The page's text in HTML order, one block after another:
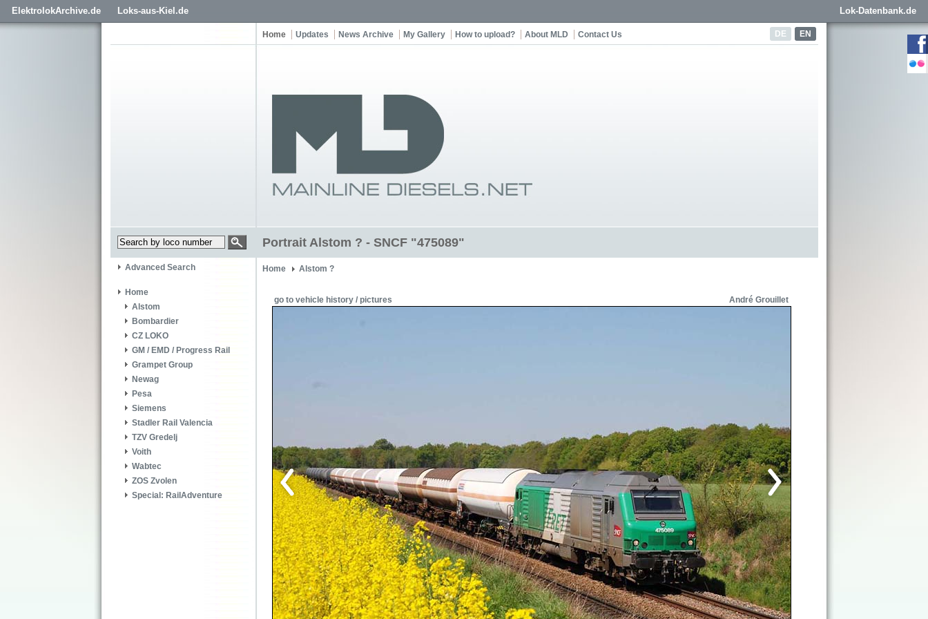
ElektrolokArchive.de Loks-aus-Kiel.de Lok-Datenbank.de
DE EN
Home Updates News Archive My Gallery How to upload? About MLD Contact Us
Portrait Alstom ? - SNCF "475089"
Advanced Search
Home
Alstom
Bombardier
CZ LOKO
GM / EMD / Progress Rail
Grampet Group
Newag
Pesa
Siemens
Stadler Rail Valencia
TZV Gredelj
Voith
Wabtec
ZOS Zvolen
Special: RailAdventure
Home Alstom ?
go to vehicle history / pictures André Grouillet